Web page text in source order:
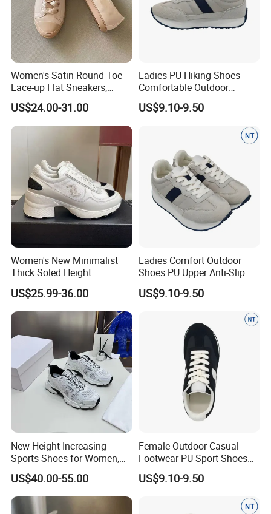
Women's Satin Round-Toe
Lace-up Flat Sneakers,
Rhinestone-Embellished
Versatile Casual White
Shoes, Anti-Slip
US$24.00-31.00
Ladies PU Hiking Shoes
Comfortable Outdoor
Footwear Anti-Slip for
Walking
US$9.10-9.50
Women's New Minimalist
Thick Soled Height
Increasing Casual Sports
Shoes, Fashionable Color
Blocked Shoes Women's
Skateboarding Shoes with
Breathable Function
US$25.99-36.00
Ladies Comfort Outdoor
Shoes PU Upper Anti-Slip
Footwear for Women
US$9.10-9.50
New Height Increasing
Sports Shoes for Women,
Casual Shoes, Thick Mesh
Sole, Breathable White
Shoes Women's
Skateboarding Shoes
US$40.00-55.00
Female Outdoor Casual
Footwear PU Sport Shoes
Comfortable Anti-Slip
Design
US$9.10-9.50